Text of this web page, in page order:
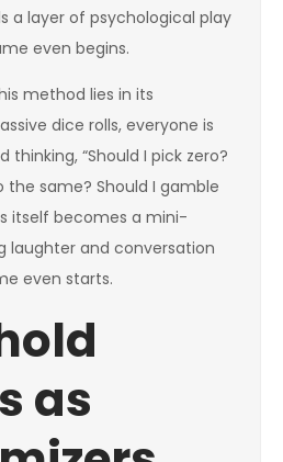
a layer of psychological play
even begins.
method lies in its
dice rolls, everyone is
“Should I pick zero?
the same? Should I gamble
itself becomes a mini-
laughter and conversation
even starts.
as